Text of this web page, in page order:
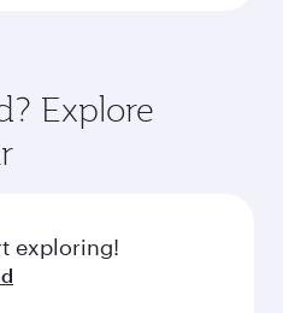
Explore
exploring!